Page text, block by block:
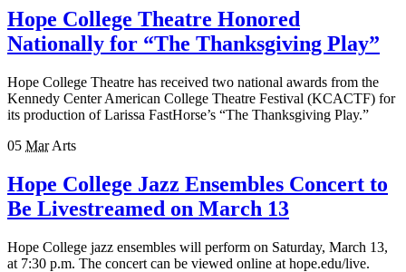
Hope College Theatre Honored
Nationally for “The Thanksgiving Play”
Hope College Theatre has received two national awards from the
Kennedy Center American College Theatre Festival (KCACTF) for
its production of Larissa FastHorse’s “The Thanksgiving Play.”
05 Mar Arts
Hope College Jazz Ensembles Concert to
Be Livestreamed on March 13
Hope College jazz ensembles will perform on Saturday, March 13,
at 7:30 p.m. The concert can be viewed online at hope.edu/live.